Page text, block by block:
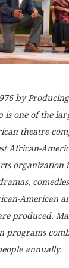
by
is one of the
theatre
African-
organization
American
produced.
programs
annually.